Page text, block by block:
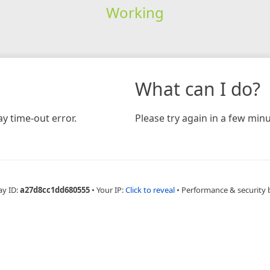
Working
time-out error.
What can I do?
Please try again in a few
ID:a27d8cc1dd680555 • Your IP:Click to reveal • Performance & security